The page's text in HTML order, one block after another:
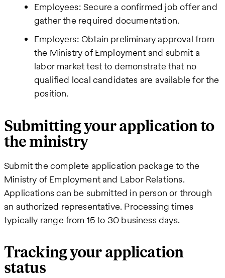
Employees: Secure a confirmed job offer and
gather the required documentation.
Employers: Obtain preliminary approval from
the Ministry of Employment and submit a
labor market test to demonstrate that no
qualified local candidates are available for the
position.
Submitting your application to
the ministry
Submit the complete application package to the
Ministry of Employment and Labor Relations.
Applications can be submitted in person or through
an authorized representative. Processing times
typically range from 15 to 30 business days.
Tracking your application
status